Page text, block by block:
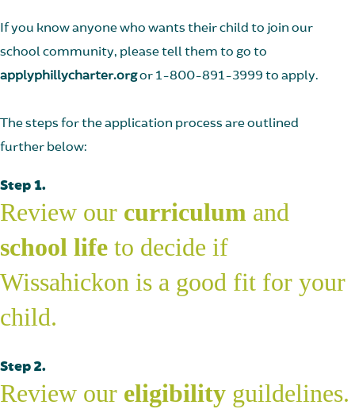
If you know anyone who wants their child to join our
school community, please tell them to go to
applyphillycharter.orgor 1-800-891-3999 to apply.
The steps for the application process are outlined
further below:
Step 1.
Review our curriculum and
school life to decide if
Wissahickon is a good fit for your
child.
Step 2.
Review our eligibility guildelines.